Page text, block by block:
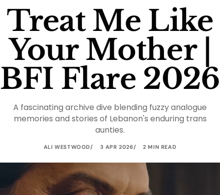
Treat Me Like
Your Mother |
BFI Flare 2026
A fascinating archive dive blending fuzzy analogue
memories and stories of Lebanon's enduring trans
aunties.
ALI WESTWOOD 3 APR 2026 2 MIN READ